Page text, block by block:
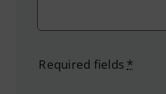
Required fields *